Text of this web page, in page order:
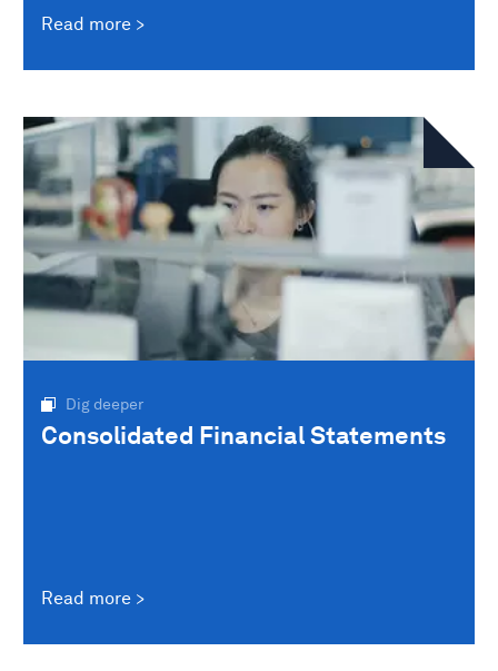
Read more
Dig deeper
Consolidated Financial Statements
Read more